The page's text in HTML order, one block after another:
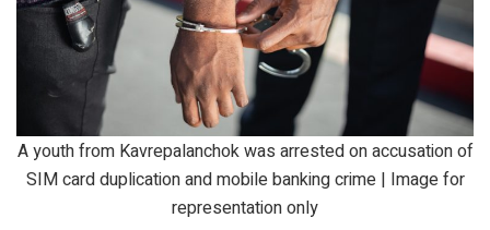
A youth from Kavrepalanchok was arrested on accusation of
SIM card duplication and mobile banking crime | Image for
representation only